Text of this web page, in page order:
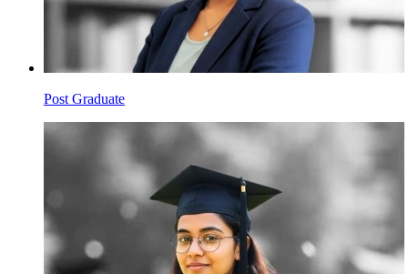
Post Graduate